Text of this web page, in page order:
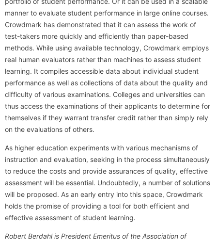
manner to evaluate student performance in large online courses.
Crowdmark has demonstrated that it can assess the work of
test-takers more quickly and efficiently than paper-based
methods. While using available technology, Crowdmark employs
real human evaluators rather than machines to assess student
learning. It compiles accessible data about individual student
performance as well as collections of data about the quality and
difficulty of various examinations. Colleges and universities can
thus access the examinations of their applicants to determine for
themselves if they warrant transfer credit rather than simply rely
on the evaluations of others.
As higher education experiments with various mechanisms of
instruction and evaluation, seeking in the process simultaneously
to reduce the costs and provide assurances of quality, effective
assessment will be essential. Undoubtedly, a number of solutions
will be proposed. As an early entry into this space, Crowdmark
holds the promise of providing a tool for both efficient and
effective assessment of student learning.
Robert Berdahl is President Emeritus of the Association of